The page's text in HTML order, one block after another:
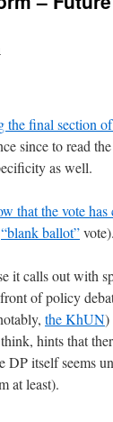
final section
since to read
as well.
that the vote
“blank ballot”vote).
it calls out with
of policy
the KhUN)
hints that
DP itself seems
at least).